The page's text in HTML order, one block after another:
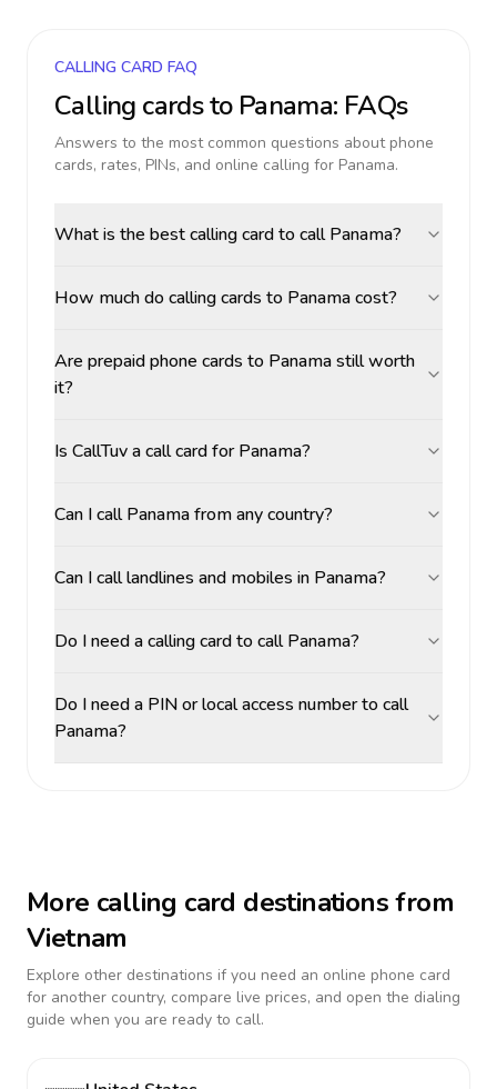
CALLING CARD FAQ
Calling cards to Panama: FAQs
Answers to the most common questions about phone
cards, rates, PINs, and online calling for Panama.
What is the best calling card to call Panama?
How much do calling cards to Panama cost?
Are prepaid phone cards to Panama still worth
it?
Is CallTuv a call card for Panama?
Can I call Panama from any country?
Can I call landlines and mobiles in Panama?
Do I need a calling card to call Panama?
Do I need a PIN or local access number to call
Panama?
More calling card destinations from
Vietnam
Explore other destinations if you need an online phone card
for another country, compare live prices, and open the dialing
guide when you are ready to call.